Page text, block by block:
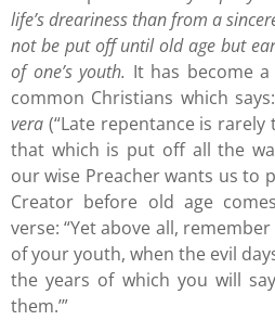
life’s dreariness than from a
not be put off until old age but
of one’s youth. It has become
common Christians which
vera (“Late repentance is
that which is put off all the
our wise Preacher wants us to
Creator before old age
verse: “Yet above all,
of your youth, when the evil
the years of which you will
them.’”